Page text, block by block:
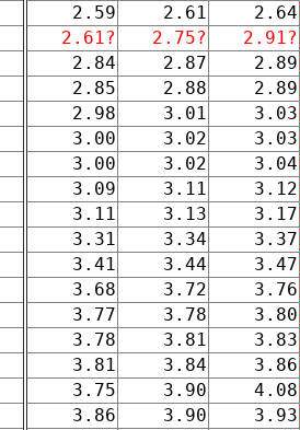
2.59
2.61 2.64
2.61?
2.75? 2.91?
2.84
2.87 2.89
2.85
2.88 2.89
2.98
3.01 3.03
3.00
3.02 3.03
3.00
3.02 3.04
3.09
3.11 3.12
3.11
3.13 3.17
3.31
3.34 3.37
3.41
3.44 3.47
3.68
3.72 3.76
3.77
3.78 3.80
3.78
3.81 3.83
3.81
3.84 3.86
3.75
3.90 4.08
3.86
3.90 3.93